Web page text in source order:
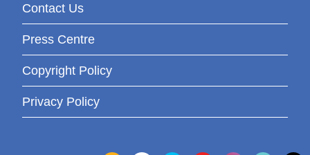
Contact Us
Press Centre
Copyright Policy
Privacy Policy